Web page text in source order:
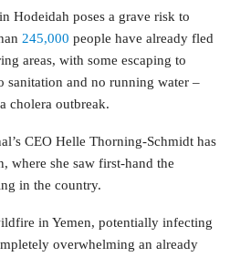
Hodeidah poses a grave risk to
245,000 people have already fled
areas, with some escaping to
sanitation and no running water –
cholera outbreak.
CEO Helle Thorning-Schmidt has
where she saw first-hand the
in the country.
in Yemen, potentially infecting
overwhelming an already